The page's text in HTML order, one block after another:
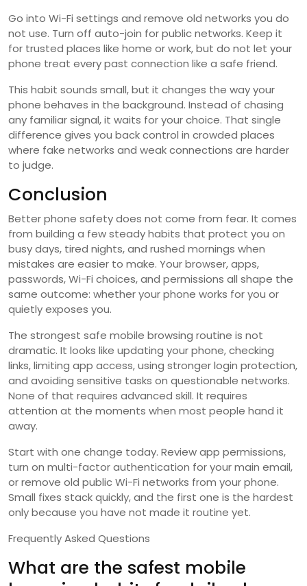
Go into Wi-Fi settings and remove old networks you do
not use. Turn off auto-join for public networks. Keep it
for trusted places like home or work, but do not let your
phone treat every past connection like a safe friend.
This habit sounds small, but it changes the way your
phone behaves in the background. Instead of chasing
any familiar signal, it waits for your choice. That single
difference gives you back control in crowded places
where fake networks and weak connections are harder
to judge.
Conclusion
Better phone safety does not come from fear. It comes
from building a few steady habits that protect you on
busy days, tired nights, and rushed mornings when
mistakes are easier to make. Your browser, apps,
passwords, Wi-Fi choices, and permissions all shape the
same outcome: whether your phone works for you or
quietly exposes you.
The strongest safe mobile browsing routine is not
dramatic. It looks like updating your phone, checking
links, limiting app access, using stronger login protection,
and avoiding sensitive tasks on questionable networks.
None of that requires advanced skill. It requires
attention at the moments when most people hand it
away.
Start with one change today. Review app permissions,
turn on multi-factor authentication for your main email,
or remove old public Wi-Fi networks from your phone.
Small fixes stack quickly, and the first one is the hardest
only because you have not made it routine yet.
Frequently Asked Questions
What are the safest mobile